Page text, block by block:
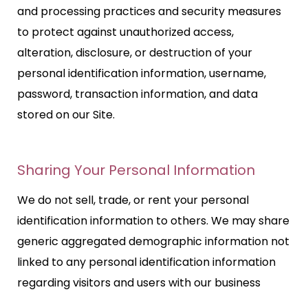
and processing practices and security measures
to protect against unauthorized access,
alteration, disclosure, or destruction of your
personal identification information, username,
password, transaction information, and data
stored on our Site.
Sharing Your Personal Information
We do not sell, trade, or rent your personal
identification information to others. We may share
generic aggregated demographic information not
linked to any personal identification information
regarding visitors and users with our business